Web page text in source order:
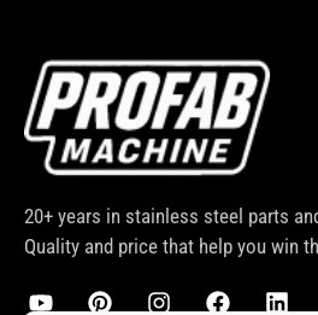
20+ years in stainless steel parts
Quality and price that help you win